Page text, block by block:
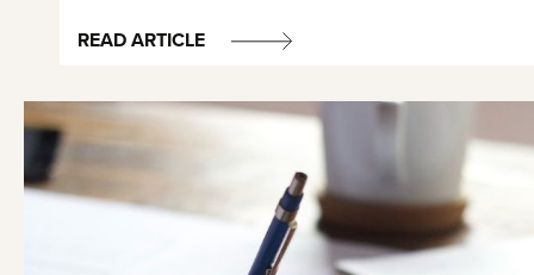
READ ARTICLE